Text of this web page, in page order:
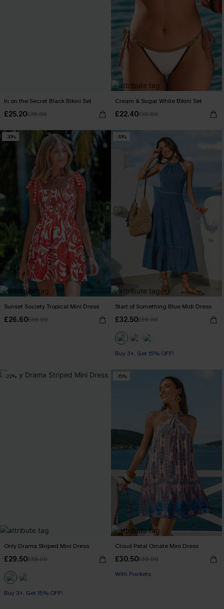
In on the Secret Black Bikini Set
£25.20£36.00
Cream & Sugar White Bikini Set
£22.40£32.00
-30%
Sunset Society Tropical Mini Dress
£26.60£38.00
-10%
Start of Something Blue Midi Dress
£32.50£36.00
Buy 3+, Get 15% OFF!
-22%
Only Drama Striped Mini Dress
£29.50£38.00
Buy 3+, Get 15% OFF!
-15%
Cloud Petal Ornate Mini Dress
£30.50£36.00
With Pockets